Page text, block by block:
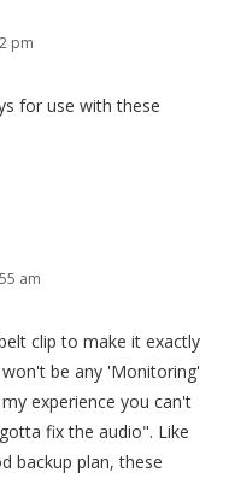
pm
for use with these
am
clip to make it exactly
be any 'Monitoring'
experience you can't
fix the audio". Like
backup plan, these